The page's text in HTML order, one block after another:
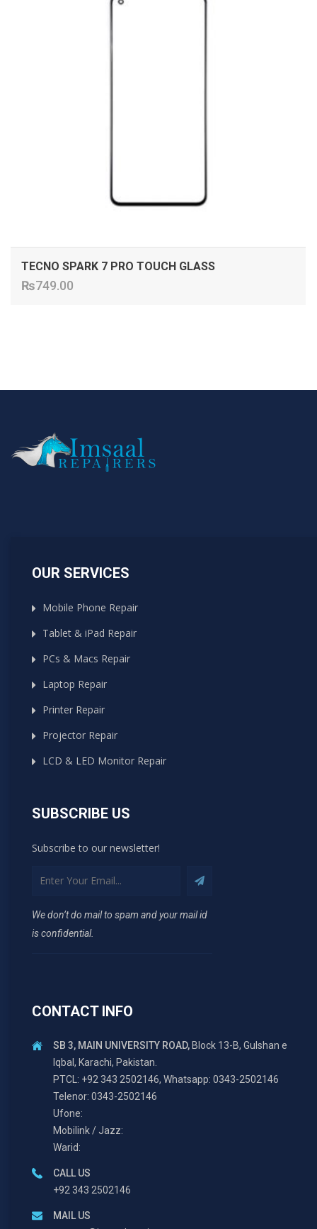
TECNO SPARK 7 PRO TOUCH GLASS
₨749.00
OUR SERVICES
Mobile Phone Repair
Tablet & iPad Repair
PCs & Macs Repair
Laptop Repair
Printer Repair
Projector Repair
LCD & LED Monitor Repair
SUBSCRIBE US
Subscribe to our newsletter!
We don’t do mail to spam and your mail id
is confidential.
CONTACT INFO
SB 3, MAIN UNIVERSITY ROAD, Block 13-B, Gulshan e
Iqbal, Karachi, Pakistan.
PTCL: +92 343 2502146, Whatsapp: 0343-2502146
Telenor: 0343-2502146
Ufone:
Mobilink / Jazz:
Warid:
CALL US
+92 343 2502146
MAIL US